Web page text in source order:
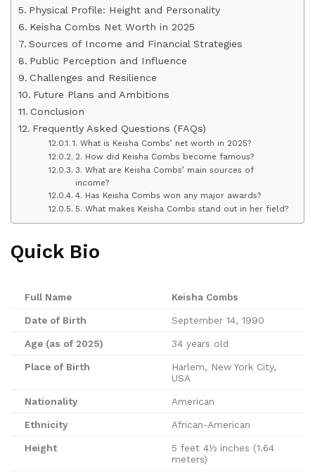
Physical Profile: Height and Personality
Keisha Combs Net Worth in 2025
Sources of Income and Financial Strategies
Public Perception and Influence
Challenges and Resilience
Future Plans and Ambitions
Conclusion
Frequently Asked Questions (FAQs)
1. What is Keisha Combs’ net worth in 2025?
2. How did Keisha Combs become famous?
3. What are Keisha Combs’ main sources of
income?
4. Has Keisha Combs won any major awards?
5. What makes Keisha Combs stand out in her field?
Quick Bio
Full Name Keisha Combs
Date of Birth September 14, 1990
Age (as of 2025) 34 years old
Place of Birth
Harlem, New York City,
USA
Nationality American
Ethnicity African-American
Height
5 feet 4½ inches (1.64
meters)